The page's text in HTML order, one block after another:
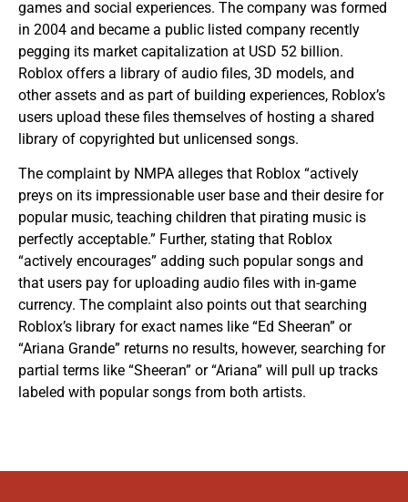
games and social experiences. The company was formed
in 2004 and became a public listed company recently
pegging its market capitalization at USD 52 billion.
Roblox offers a library of audio files, 3D models, and
other assets and as part of building experiences, Roblox’s
users upload these files themselves of hosting a shared
library of copyrighted but unlicensed songs.
The complaint by NMPA alleges that Roblox “actively
preys on its impressionable user base and their desire for
popular music, teaching children that pirating music is
perfectly acceptable.” Further, stating that Roblox
“actively encourages” adding such popular songs and
that users pay for uploading audio files with in-game
currency. The complaint also points out that searching
Roblox’s library for exact names like “Ed Sheeran” or
“Ariana Grande” returns no results, however, searching for
partial terms like “Sheeran” or “Ariana” will pull up tracks
labeled with popular songs from both artists.